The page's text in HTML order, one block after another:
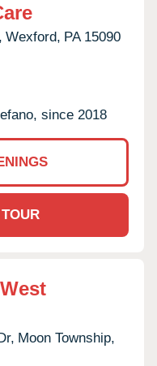
Wexford, PA 15090
since 2018
Moon Township,